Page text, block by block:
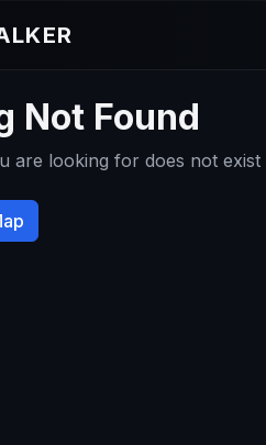
Not Found
are looking for does not